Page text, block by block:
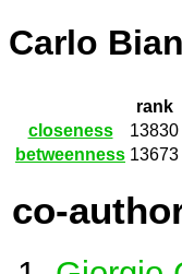
Carlo
rank
closeness
13830
betweenness 13673
co-